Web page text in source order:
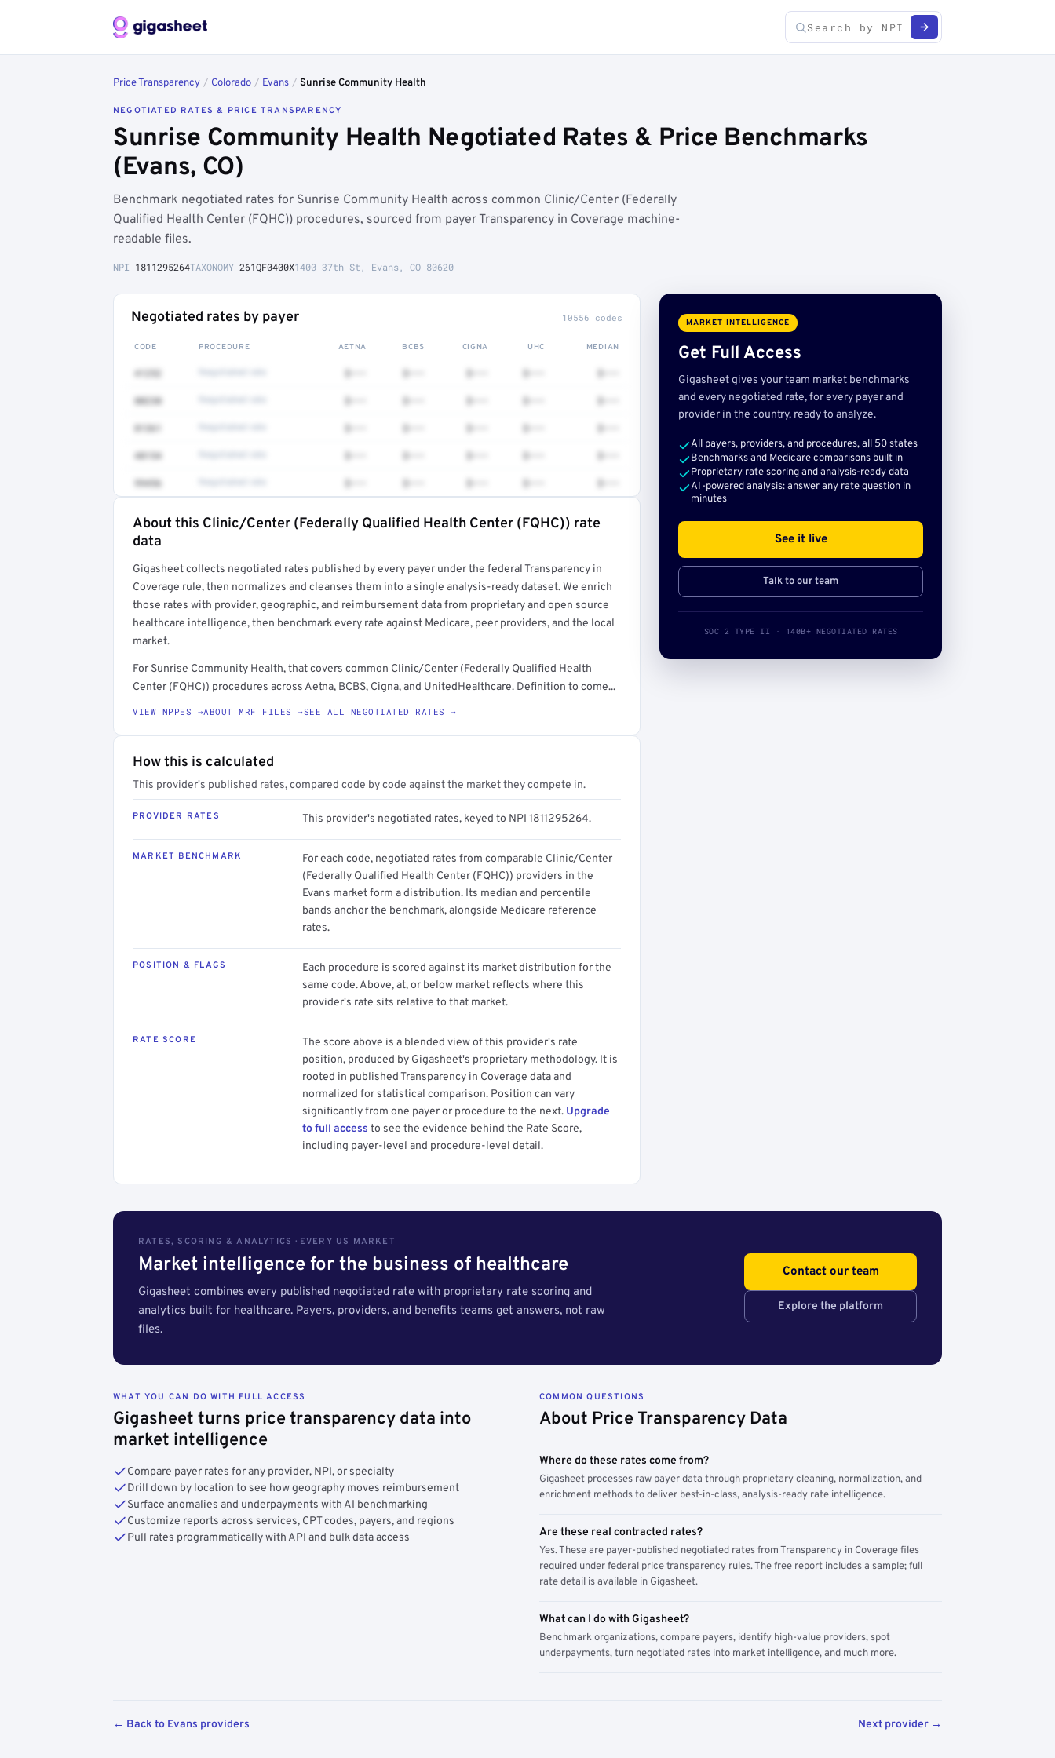
Price Transparency / Colorado / Evans / Sunrise Community Health
NEGOTIATED RATES & PRICE TRANSPARENCY
Sunrise Community Health Negotiated Rates & Price Benchmarks
(Evans, CO)
Benchmark negotiated rates for Sunrise Community Health across common Clinic/Center (Federally
Qualified Health Center (FQHC)) procedures, sourced from payer Transparency in Coverage machine-
readable files.
NPI 1811295264TAXONOMY 261QF0400X1400 37th St, Evans, CO 80620
Negotiated rates by payer 10556 codes
CODE PROCEDURE AETNA BCBS CIGNA UHC MEDIAN
41252 $••• $••• $••• $••• $•••
80230 $••• $••• $••• $••• $•••
81361 $••• $••• $••• $••• $•••
48154 $••• $••• $••• $••• $•••
99456 $••• $••• $••• $••• $•••
Full rate detail is locked
About this Clinic/Center (Federally Qualified Health Center (FQHC)) rate
data
Gigasheet collects negotiated rates published by every payer under the federal Transparency in
Coverage rule, then normalizes and cleanses them into a single analysis-ready dataset. We enrich
those rates with provider, geographic, and reimbursement data from proprietary and open source
healthcare intelligence, then benchmark every rate against Medicare, peer providers, and the local
market.
For Sunrise Community Health, that covers common Clinic/Center (Federally Qualified Health
Center (FQHC)) procedures across Aetna, BCBS, Cigna, and UnitedHealthcare. Definition to come...
VIEW NPPES →ABOUT MRF FILES →SEE ALL NEGOTIATED RATES →
How this is calculated
This provider's published rates, compared code by code against the market they compete in.
PROVIDER RATES This provider's negotiated rates, keyed to NPI 1811295264.
MARKET BENCHMARK
For each code, negotiated rates from comparable Clinic/Center
(Federally Qualified Health Center (FQHC)) providers in the
Evans market form a distribution. Its median and percentile
bands anchor the benchmark, alongside Medicare reference
rates.
POSITION & FLAGS
Each procedure is scored against its market distribution for the
same code. Above, at, or below market reflects where this
provider's rate sits relative to that market.
RATE SCORE
The score above is a blended view of this provider's rate
position, produced by Gigasheet's proprietary methodology. It is
rooted in published Transparency in Coverage data and
normalized for statistical comparison. Position can vary
significantly from one payer or procedure to the next. Upgrade
to full access to see the evidence behind the Rate Score,
including payer-level and procedure-level detail.
MARKET INTELLIGENCE
Get Full Access
Gigasheet gives your team market benchmarks
and every negotiated rate, for every payer and
provider in the country, ready to analyze.
All payers, providers, and procedures, all 50 states
Benchmarks and Medicare comparisons built in
Proprietary rate scoring and analysis-ready data
AI-powered analysis: answer any rate question in
minutes
See it live
Talk to our team
SOC 2 TYPE II · 140B+ NEGOTIATED RATES
RATES, SCORING & ANALYTICS · EVERY US MARKET
Market intelligence for the business of healthcare
Gigasheet combines every published negotiated rate with proprietary rate scoring and
analytics built for healthcare. Payers, providers, and benefits teams get answers, not raw
files.
Contact our team
Explore the platform
WHAT YOU CAN DO WITH FULL ACCESS
Gigasheet turns price transparency data into
market intelligence
Compare payer rates for any provider, NPI, or specialty
Drill down by location to see how geography moves reimbursement
Surface anomalies and underpayments with AI benchmarking
Customize reports across services, CPT codes, payers, and regions
Pull rates programmatically with API and bulk data access
COMMON QUESTIONS
About Price Transparency Data
Where do these rates come from?
Gigasheet processes raw payer data through proprietary cleaning, normalization, and
enrichment methods to deliver best-in-class, analysis-ready rate intelligence.
Are these real contracted rates?
Yes. These are payer-published negotiated rates from Transparency in Coverage files
required under federal price transparency rules. The free report includes a sample; full
rate detail is available in Gigasheet.
What can I do with Gigasheet?
Benchmark organizations, compare payers, identify high-value providers, spot
underpayments, turn negotiated rates into market intelligence, and much more.
← Back to Evans providers Next provider →